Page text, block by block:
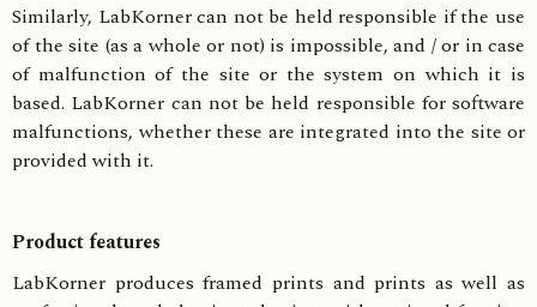
Similarly, LabKorner can not be held responsible if the use
of the site (as a whole or not) is impossible, and / or in case
of malfunction of the site or the system on which it is
based. LabKorner can not be held responsible for software
malfunctions, whether these are integrated into the site or
provided with it.
Product features
LabKorner produces framed prints and prints as well as